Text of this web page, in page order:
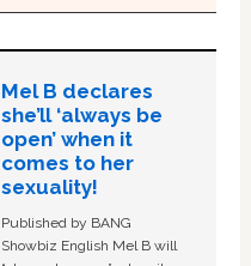
Mel B declares
she’ll ‘always be
open’ when it
comes to her
sexuality!
Published by BANG
Showbiz English Mel B will